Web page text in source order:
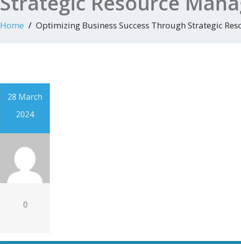
Home Optimizing Business Success Through Strategic
28 March
2024
0